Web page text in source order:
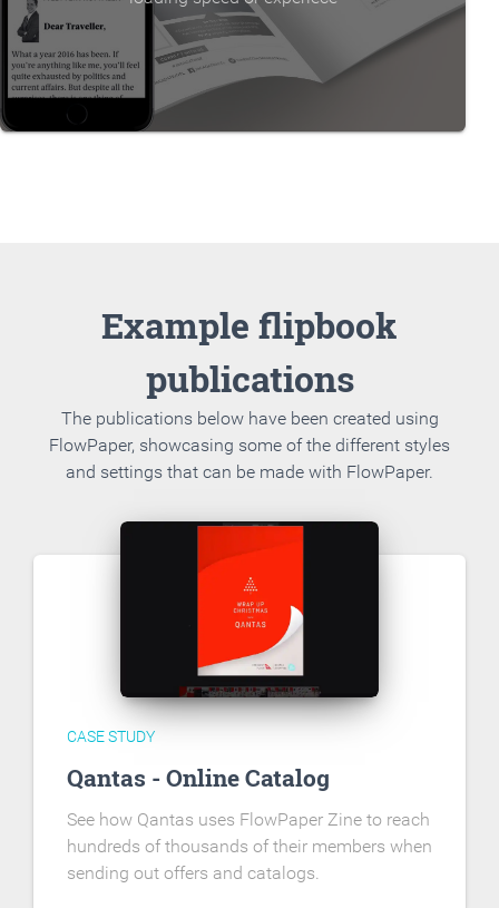
Example flipbook
publications
The publications below have been created using
FlowPaper, showcasing some of the different styles
and settings that can be made with FlowPaper.
CASE STUDY
Qantas - Online Catalog
See how Qantas uses FlowPaper Zine to reach
hundreds of thousands of their members when
sending out offers and catalogs.